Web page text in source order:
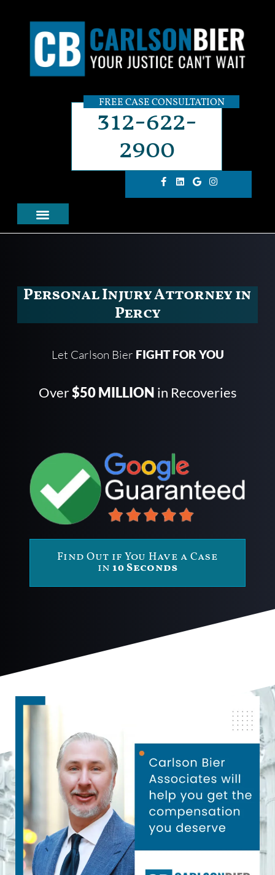
FREE CASE CONSULTATION
312-622-
2900
Personal Injury Attorney in
Percy
Let Carlson Bier FIGHT FOR YOU
Over$50 MILLION in Recoveries
Find Out if You Have a Case
in 10 Seconds